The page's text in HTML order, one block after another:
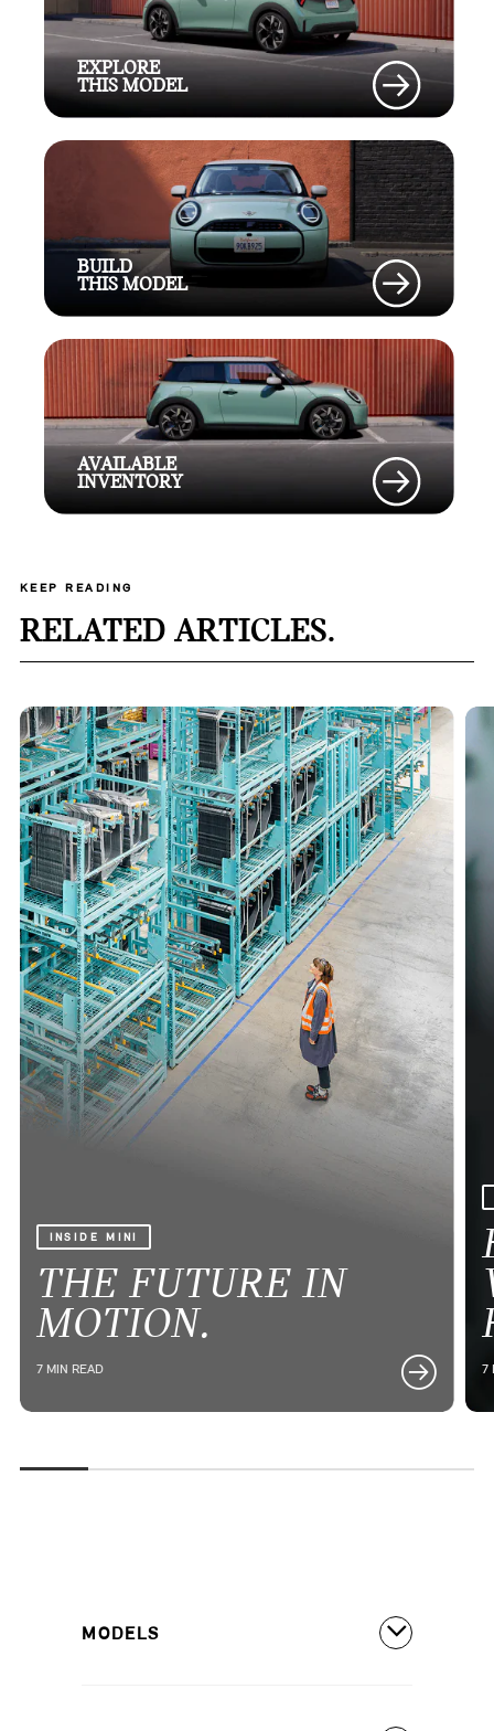
EXPLORE
THIS MODEL
BUILD
THIS MODEL
AVAILABLE
INVENTORY
KEEP READING
RELATED ARTICLES.
INSIDE MINI
THE FUTURE IN
MOTION.
7 MIN READ 7
MODELS